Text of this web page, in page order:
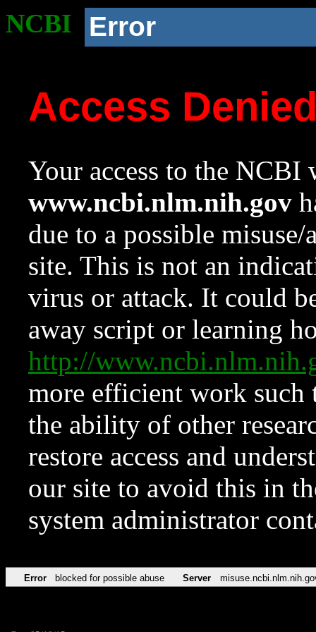
NCBI Error
Access
Your access to the NCBI
www.ncbi.nlm.nih.gov
due to a possible
site. This is not an
virus or attack. It could
away script or learning
http://
more efficient work such
the ability of other
restore access and
our site to avoid this in
system administrator
Error blocked for possible abuse Server